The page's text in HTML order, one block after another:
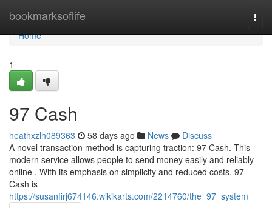
bookmarksoflife
Home
Home
1
97 Cash
heathxzlh089363 58 days ago News
Discuss
A novel transaction method is capturing traction: 97 Cash. This
modern service allows people to send money easily and reliably
online . With its emphasis on simplicity and reduced costs, 97
Cash is
https://susanfirj674146.wikikarts.com/2214760/the_97_system